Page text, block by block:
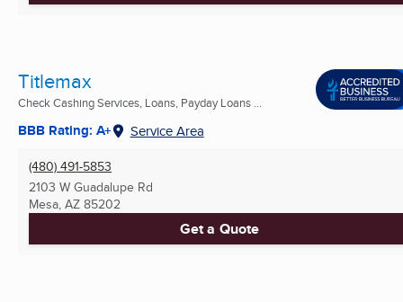
Titlemax
Check Cashing Services, Loans, Payday Loans ...
BBB Rating: A+ Service Area
(480) 491-5853
2103 W Guadalupe Rd
Mesa, AZ 85202
Get a Quote